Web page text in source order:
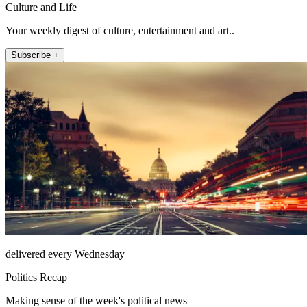
Culture and Life
Your weekly digest of culture, entertainment and art..
Subscribe +
delivered every Wednesday
Politics Recap
Making sense of the week's political news